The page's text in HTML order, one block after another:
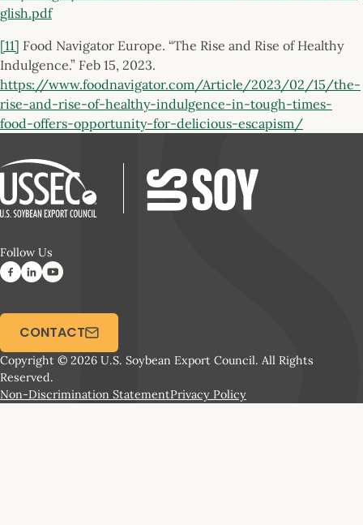
glish.pdf
[11] Food Navigator Europe. “The Rise and Rise of Healthy
Indulgence.” Feb 15, 2023.
https://www.foodnavigator.com/Article/2023/02/15/the-
rise-and-rise-of-healthy-indulgence-in-tough-times-
food-offers-opportunity-for-delicious-escapism/
Follow Us
Copyright © 2026 U.S. Soybean Export Council. All Rights
Reserved.
Non-Discrimination StatementPrivacy Policy
CONTACT